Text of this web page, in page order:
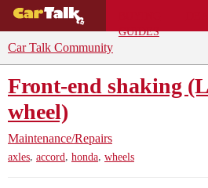
GUIDES
Car Talk Community
Front-end shaking
wheel)
Maintenance/Repairs
axles, accord, honda, wheels